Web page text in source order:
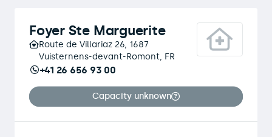
Foyer Ste Marguerite
Route de Villariaz 26, 1687
Vuisternens-devant-Romont, FR
+41 26 656 93 00
Capacity unknown